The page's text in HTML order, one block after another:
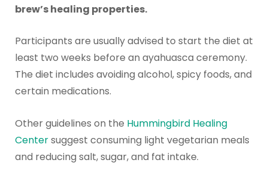
brew’s healing properties.
Participants are usually advised to start the diet at
least two weeks before an ayahuasca ceremony.
The diet includes avoiding alcohol, spicy foods, and
certain medications.
Other guidelines on the Hummingbird Healing
Centersuggest consuming light vegetarian meals
and reducing salt, sugar, and fat intake.